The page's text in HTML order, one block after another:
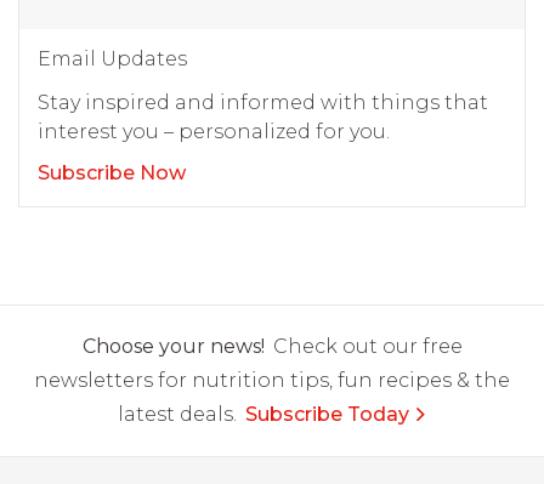
Email Updates
Stay inspired and informed with things that
interest you – personalized for you.
Subscribe Now
Choose your news! Check out our free
newsletters for nutrition tips, fun recipes & the
latest deals. Subscribe Today